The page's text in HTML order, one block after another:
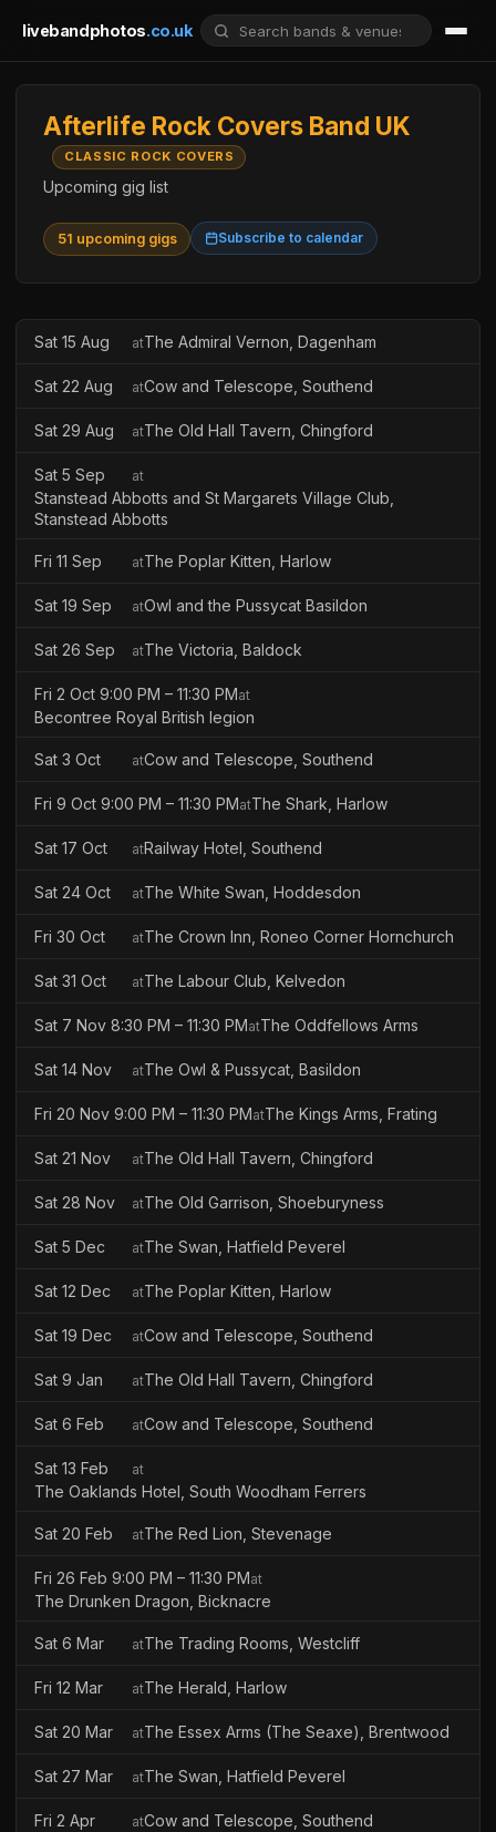
livebandphotos.co.uk
Afterlife Rock Covers Band UK
CLASSIC ROCK COVERS
Upcoming gig list
51 upcoming gigs Subscribe to calendar
Sat 15 Aug atThe Admiral Vernon, Dagenham
Sat 22 Aug atCow and Telescope, Southend
Sat 29 Aug atThe Old Hall Tavern, Chingford
Sat 5 Sep at
Stanstead Abbotts and St Margarets Village Club,
Stanstead Abbotts
Fri 11 Sep atThe Poplar Kitten, Harlow
Sat 19 Sep atOwl and the Pussycat Basildon
Sat 26 Sep atThe Victoria, Baldock
Fri 2 Oct 9:00 PM – 11:30 PMat
Becontree Royal British legion
Sat 3 Oct atCow and Telescope, Southend
Fri 9 Oct 9:00 PM – 11:30 PMatThe Shark, Harlow
Sat 17 Oct atRailway Hotel, Southend
Sat 24 Oct atThe White Swan, Hoddesdon
Fri 30 Oct atThe Crown Inn, Roneo Corner Hornchurch
Sat 31 Oct atThe Labour Club, Kelvedon
Sat 7 Nov 8:30 PM – 11:30 PMatThe Oddfellows Arms
Sat 14 Nov atThe Owl & Pussycat, Basildon
Fri 20 Nov 9:00 PM – 11:30 PMatThe Kings Arms, Frating
Sat 21 Nov atThe Old Hall Tavern, Chingford
Sat 28 Nov atThe Old Garrison, Shoeburyness
Sat 5 Dec atThe Swan, Hatfield Peverel
Sat 12 Dec atThe Poplar Kitten, Harlow
Sat 19 Dec atCow and Telescope, Southend
Sat 9 Jan atThe Old Hall Tavern, Chingford
Sat 6 Feb atCow and Telescope, Southend
Sat 13 Feb at
The Oaklands Hotel, South Woodham Ferrers
Sat 20 Feb atThe Red Lion, Stevenage
Fri 26 Feb 9:00 PM – 11:30 PMat
The Drunken Dragon, Bicknacre
Sat 6 Mar atThe Trading Rooms, Westcliff
Fri 12 Mar atThe Herald, Harlow
Sat 20 Mar atThe Essex Arms (The Seaxe), Brentwood
Sat 27 Mar atThe Swan, Hatfield Peverel
Fri 2 Apr atCow and Telescope, Southend